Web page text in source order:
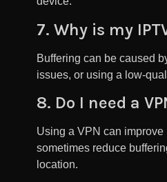
7. Why is my
Buffering can be caused
issues, or using a low-
8. Do I need a
Using a VPN can improve
sometimes reduce
location.